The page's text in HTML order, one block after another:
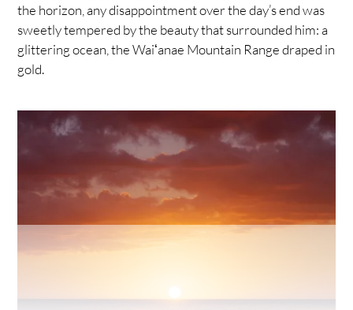
the horizon, any disappointment over the day’s end was
sweetly tempered by the beauty that surrounded him: a
glittering ocean, the Waiʻanae Mountain Range draped in
gold.